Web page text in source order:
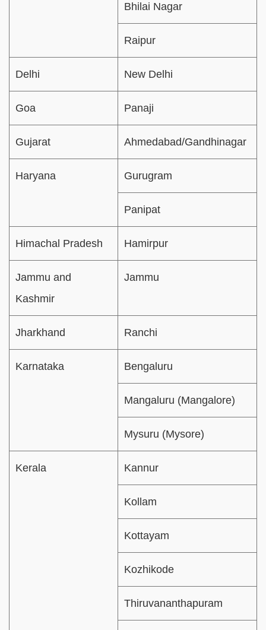
Bhilai Nagar
Raipur
Delhi New Delhi
Goa Panaji
Gujarat Ahmedabad/Gandhinagar
Haryana Gurugram
Panipat
Himachal Pradesh Hamirpur
Jammu and
Kashmir
Jammu
Jharkhand Ranchi
Karnataka Bengaluru
Mangaluru (Mangalore)
Mysuru (Mysore)
Kerala Kannur
Kollam
Kottayam
Kozhikode
Thiruvananthapuram